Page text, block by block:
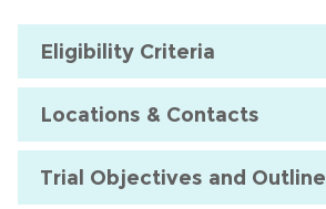
Eligibility Criteria
Locations & Contacts
Trial Objectives and Outline